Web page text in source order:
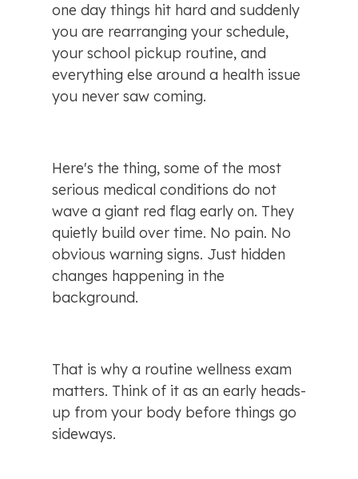
one day things hit hard and suddenly
you are rearranging your schedule,
your school pickup routine, and
everything else around a health issue
you never saw coming.
Here's the thing, some of the most
serious medical conditions do not
wave a giant red flag early on. They
quietly build over time. No pain. No
obvious warning signs. Just hidden
changes happening in the
background.
That is why a routine wellness exam
matters. Think of it as an early heads-
up from your body before things go
sideways.